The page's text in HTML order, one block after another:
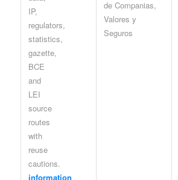
information
de Companias,
Valores y
Seguros